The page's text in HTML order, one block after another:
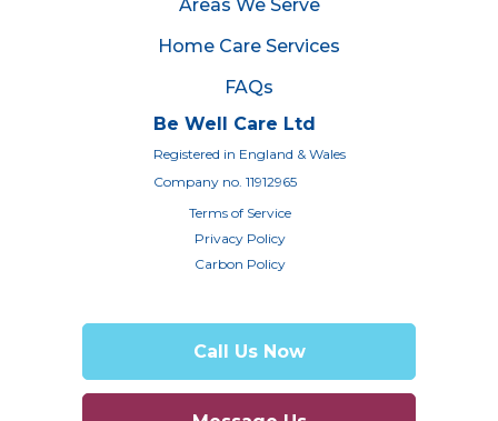
Areas We Serve
Home Care Services
FAQs
Be Well Care Ltd
Registered in England & Wales
Company no. 11912965
Terms of Service
Privacy Policy
Carbon Policy
Call Us Now